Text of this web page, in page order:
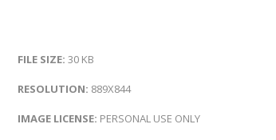
FILE SIZE: 30 KB
RESOLUTION: 889X844
IMAGE LICENSE: PERSONAL USE ONLY